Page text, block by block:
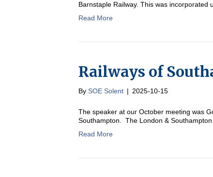
Barnstaple Railway. This was incorporated
Read More
Railways of
By SOE Solent | 2025-10-15
The speaker at our October meeting was
Southampton. The London &
Read More